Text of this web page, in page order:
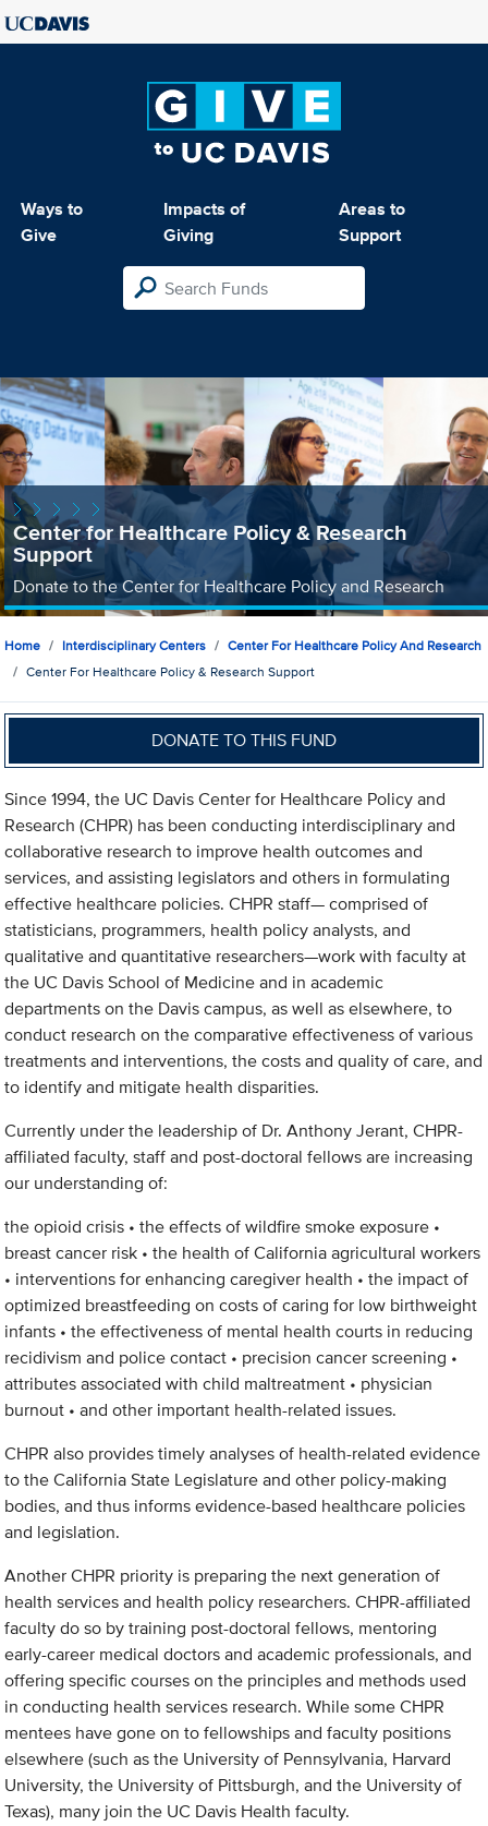
Ways to
Give
Impacts of
Giving
Areas to
Support
Center for Healthcare Policy & Research
Support
Donate to the Center for Healthcare Policy and Research
Home Interdisciplinary Centers
Center For Healthcare Policy And Research
Center For Healthcare Policy & Research Support
DONATE TO THIS FUND
Since 1994, the UC Davis Center for Healthcare Policy and
Research (CHPR) has been conducting interdisciplinary and
collaborative research to improve health outcomes and
services, and assisting legislators and others in formulating
effective healthcare policies. CHPR staff— comprised of
statisticians, programmers, health policy analysts, and
qualitative and quantitative researchers—work with faculty at
the UC Davis School of Medicine and in academic
departments on the Davis campus, as well as elsewhere, to
conduct research on the comparative effectiveness of various
treatments and interventions, the costs and quality of care, and
to identify and mitigate health disparities.
Currently under the leadership of Dr. Anthony Jerant, CHPR-
affiliated faculty, staff and post-doctoral fellows are increasing
our understanding of:
the opioid crisis • the effects of wildfire smoke exposure •
breast cancer risk • the health of California agricultural workers
• interventions for enhancing caregiver health • the impact of
optimized breastfeeding on costs of caring for low birthweight
infants • the effectiveness of mental health courts in reducing
recidivism and police contact • precision cancer screening •
attributes associated with child maltreatment • physician
burnout • and other important health-related issues.
CHPR also provides timely analyses of health-related evidence
to the California State Legislature and other policy-making
bodies, and thus informs evidence-based healthcare policies
and legislation.
Another CHPR priority is preparing the next generation of
health services and health policy researchers. CHPR-affiliated
faculty do so by training post-doctoral fellows, mentoring
early-career medical doctors and academic professionals, and
offering specific courses on the principles and methods used
in conducting health services research. While some CHPR
mentees have gone on to fellowships and faculty positions
elsewhere (such as the University of Pennsylvania, Harvard
University, the University of Pittsburgh, and the University of
Texas), many join the UC Davis Health faculty.